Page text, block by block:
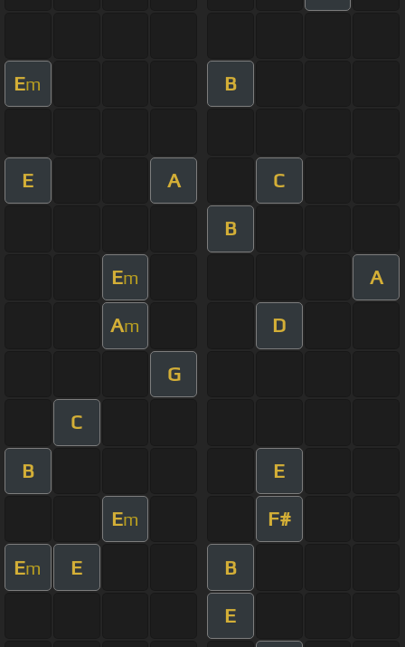
Em B
E A C
B
Em A
Am D
G
C
B E
Em F#
Em E B
E